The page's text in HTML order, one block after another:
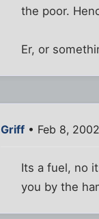
the poor.
Er, or
Griff • Feb 8,
Its a fuel, no
you by the